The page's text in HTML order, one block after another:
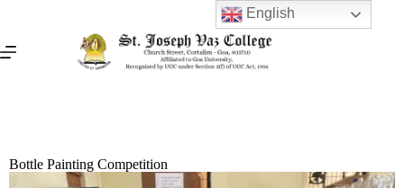
Bottle Painting Competition
English